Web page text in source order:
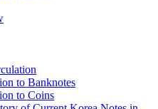
to Banknotes
to Coins